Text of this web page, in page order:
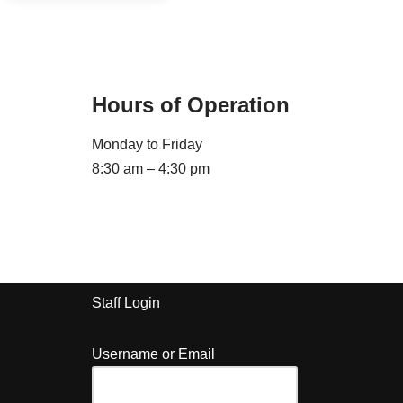
Hours of Operation
Monday to Friday
8:30 am – 4:30 pm
Staff Login
Username or Email